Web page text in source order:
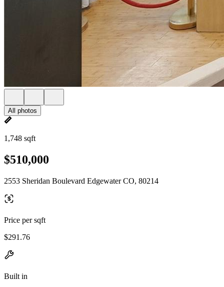
All photos
1,748 sqft
$510,000
2553 Sheridan Boulevard Edgewater CO, 80214
Price per sqft
$291.76
Built in